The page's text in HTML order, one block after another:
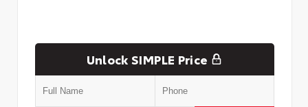
Unlock SIMPLE Price